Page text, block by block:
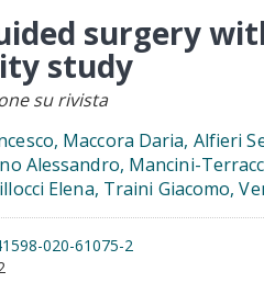
surgery
study
su rivista
Maccora Daria, Alfieri
Alessandro, Mancini-
Elena, Traini Giacomo,
020-61075-2